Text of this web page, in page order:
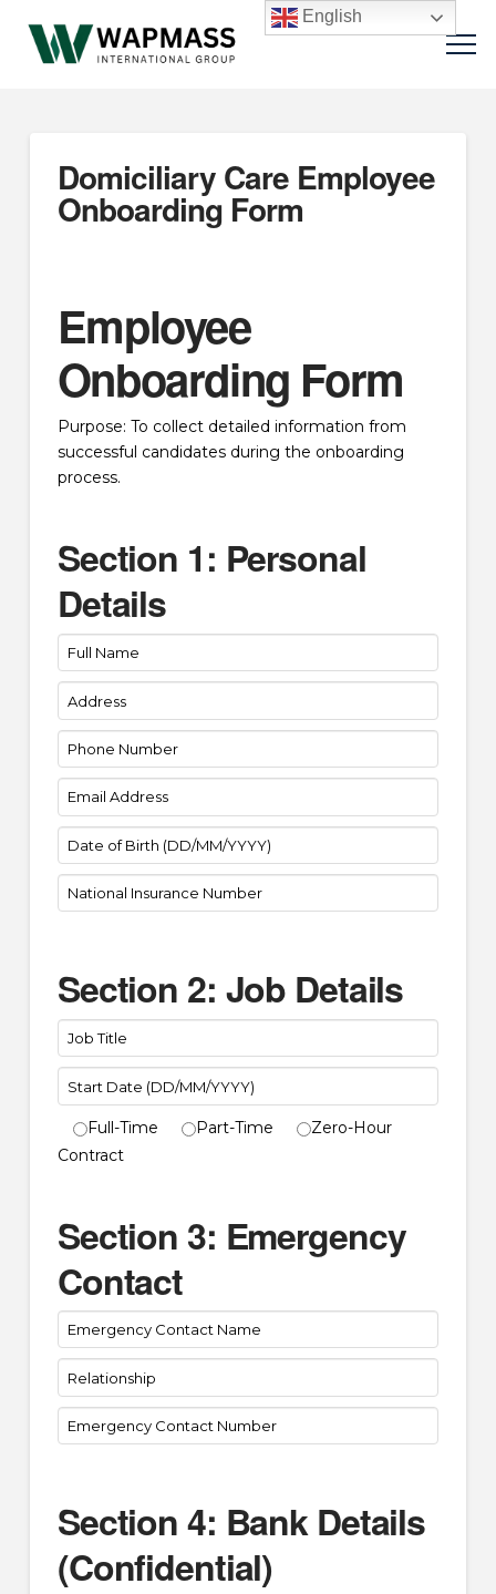
Domiciliary Care Employee
Onboarding Form
Employee
Onboarding Form
Purpose: To collect detailed information from
successful candidates during the onboarding
process.
Section 1: Personal
Details
Section 2: Job Details
Full-Time Part-Time
Zero-Hour
Contract
Section 3: Emergency
Contact
Section 4: Bank Details
(Confidential)
English